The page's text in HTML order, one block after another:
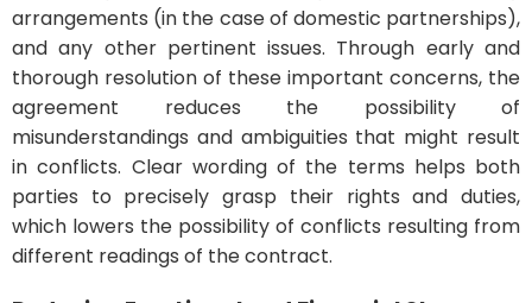
arrangements (in the case of domestic partnerships),
and any other pertinent issues. Through early and
thorough resolution of these important concerns, the
agreement reduces the possibility of
misunderstandings and ambiguities that might result
in conflicts. Clear wording of the terms helps both
parties to precisely grasp their rights and duties,
which lowers the possibility of conflicts resulting from
different readings of the contract.